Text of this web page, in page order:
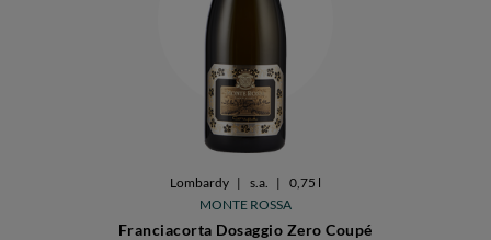
Lombardy | s.a. |
0,75 l
MONTE ROSSA
Franciacorta Dosaggio Zero Coupé